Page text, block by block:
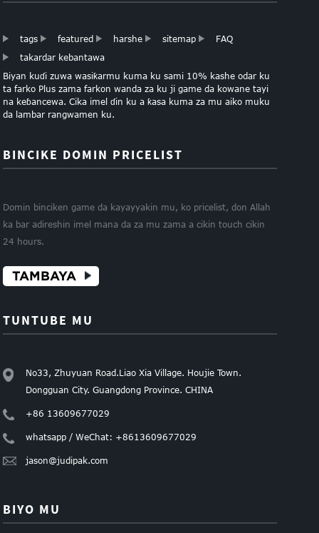
tags featured harshe sitemap
FAQ
takardar kebantawa
Biyan kuɗi zuwa wasiƙarmu kuma ku sami 10% kashe odar ku
ta farko Plus zama farkon wanda za ku ji game da kowane tayi
na keɓancewa. Cika imel ɗin ku a ƙasa kuma za mu aiko muku
da lambar rangwamen ku.
BINCIKE DOMIN PRICELIST
Domin binciken game da kayayyakin mu, ko pricelist, don Allah
ka bar adireshin imel mana da za mu zama a cikin touch cikin
24 hours.
TAMBAYA
TUNTUBE MU
No33, Zhuyuan Road.Liao Xia Village. Houjie Town.
Dongguan City. Guangdong Province. CHINA
+86 13609677029
whatsapp / WeChat: +8613609677029
jason@judipak.com
BIYO MU